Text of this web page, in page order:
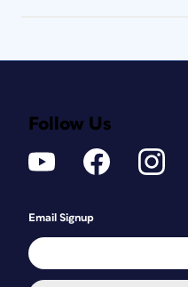
Follow Us
Email Signup